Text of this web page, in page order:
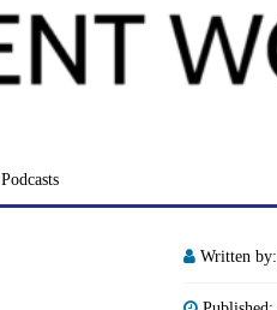
Podcasts
Written by: